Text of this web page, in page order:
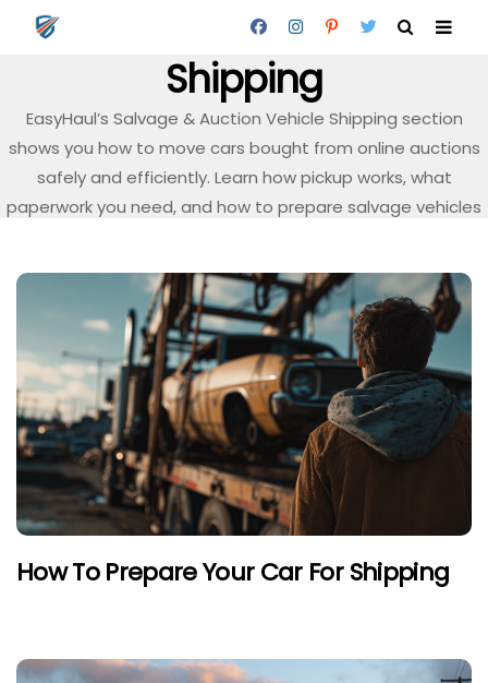
Salvage & Auction Vehicle
Shipping
EasyHaul’s Salvage & Auction Vehicle Shipping section
shows you how to move cars bought from online auctions
safely and efficiently. Learn how pickup works, what
paperwork you need, and how to prepare salvage vehicles
How To Prepare Your Car For Shipping